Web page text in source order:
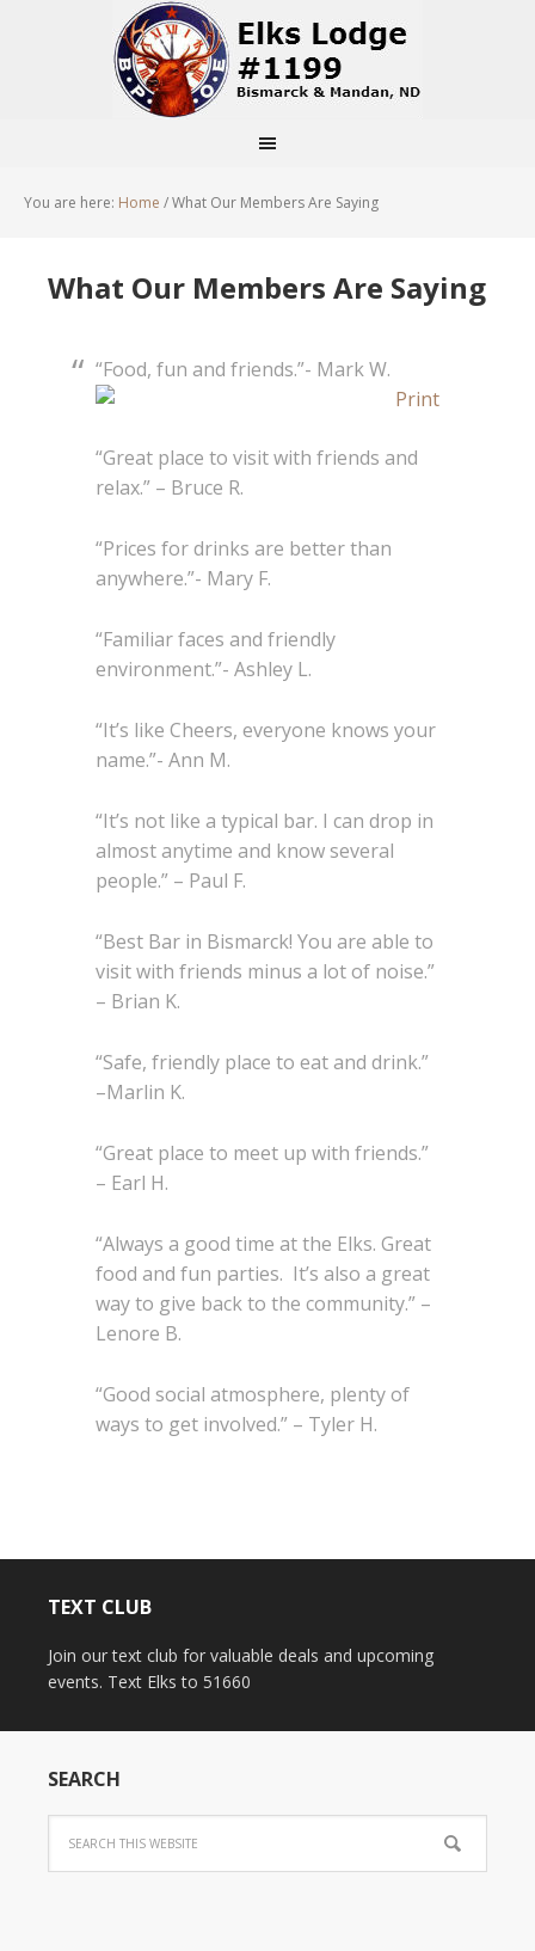
You are here: Home /What Our Members Are Saying
What Our Members Are Saying
“Food, fun and friends.”- Mark W.
“Great place to visit with friends and
relax.” – Bruce R.
“Prices for drinks are better than
anywhere.”- Mary F.
“Familiar faces and friendly
environment.”- Ashley L.
“It’s like Cheers, everyone knows your
name.”- Ann M.
“It’s not like a typical bar. I can drop in
almost anytime and know several
people.” – Paul F.
“Best Bar in Bismarck! You are able to
visit with friends minus a lot of noise.”
– Brian K.
“Safe, friendly place to eat and drink.”
–Marlin K.
“Great place to meet up with friends.”
– Earl H.
“Always a good time at the Elks. Great
food and fun parties. It’s also a great
way to give back to the community.” –
Lenore B.
“Good social atmosphere, plenty of
ways to get involved.” – Tyler H.
TEXT CLUB
Join our text club for valuable deals and upcoming
events. Text Elks to 51660
SEARCH